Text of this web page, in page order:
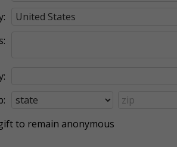
to remain anonymous